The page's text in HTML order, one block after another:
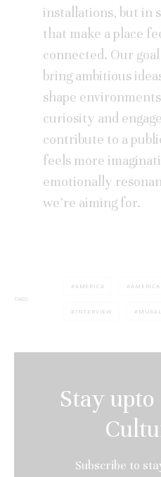
installations, but in
that make a place
connected. Our
bring ambitious
shape
curiosity and
contribute to a
feels more
emotionally
we’re aiming for.
TAGS
AMERICA
INTERVIEW
Stay
Subscribe to